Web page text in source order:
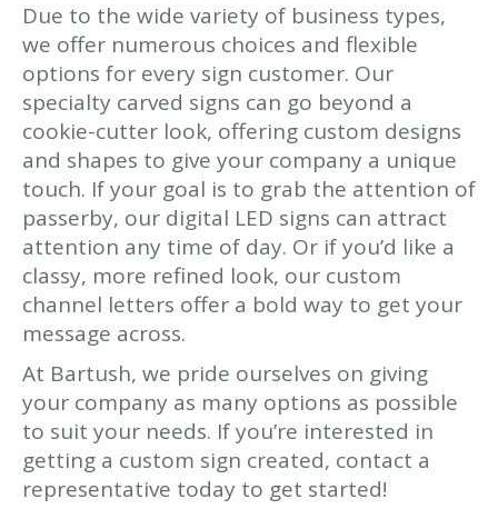
Due to the wide variety of business types,
we offer numerous choices and flexible
options for every sign customer. Our
specialty carved signs can go beyond a
cookie-cutter look, offering custom designs
and shapes to give your company a unique
touch. If your goal is to grab the attention of
passerby, our digital LED signs can attract
attention any time of day. Or if you’d like a
classy, more refined look, our custom
channel letters offer a bold way to get your
message across.
At Bartush, we pride ourselves on giving
your company as many options as possible
to suit your needs. If you’re interested in
getting a custom sign created, contact a
representative today to get started!